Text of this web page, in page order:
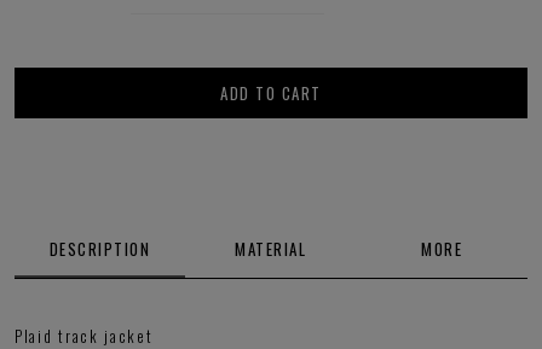
ADD TO CART
DESCRIPTION MATERIAL MORE
Plaid track jacket